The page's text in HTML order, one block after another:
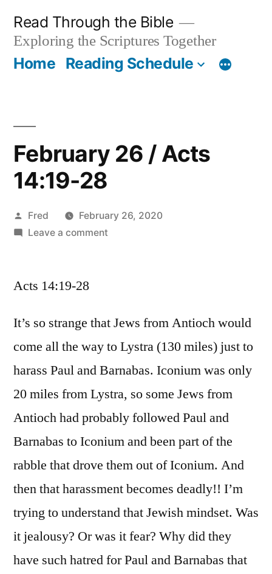
content
Read Through the Bible
Exploring the Scriptures Together
Home Reading Schedule
February 26 / Acts
14:19-28
Posted
by
Fred
February 26, 2020
Leave a commenton
14:19-
Acts 14:19-28
It’s so strange that Jews from Antioch would
come all the way to Lystra (130 miles) just to
harass Paul and Barnabas. Iconium was only
20 miles from Lystra, so some Jews from
Antioch had probably followed Paul and
Barnabas to Iconium and been part of the
rabble that drove them out of Iconium. And
then that harassment becomes deadly!! I’m
trying to understand that Jewish mindset. Was
it jealousy? Or was it fear? Why did they
have such hatred for Paul and Barnabas that